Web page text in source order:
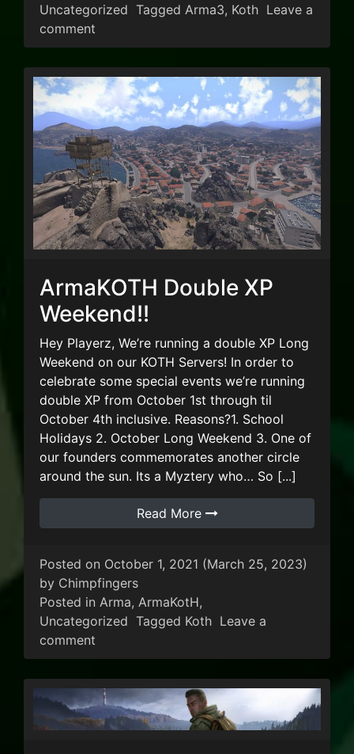
Uncategorized Tagged Arma3, Koth Leave a
comment
ArmaKOTH Double XP
Weekend!!
Hey Playerz, We’re running a double XP Long
Weekend on our KOTH Servers! In order to
celebrate some special events we’re running
double XP from October 1st through til
October 4th inclusive. Reasons?1. School
Holidays 2. October Long Weekend 3. One of
our founders commemorates another circle
around the sun. Its a Myztery who… So [...]
Read More
Posted on October 1, 2021 (March 25, 2023)
by Chimpfingers
Posted in Arma, ArmaKotH,
Uncategorized Tagged Koth Leave a
comment